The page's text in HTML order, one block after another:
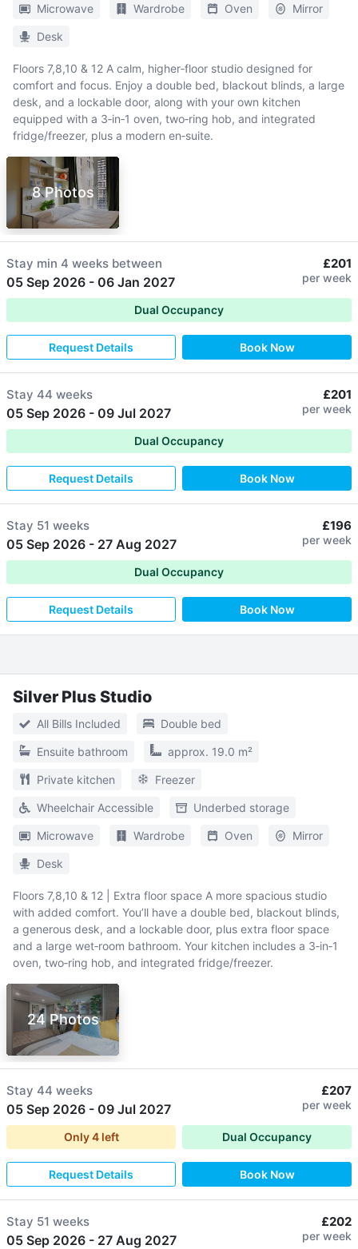
Microwave Wardrobe Oven Mirror
Desk
Floors 7,8,10 & 12 A calm, higher‑floor studio designed for
comfort and focus. Enjoy a double bed, blackout blinds, a large
desk, and a lockable door, along with your own kitchen
equipped with a 3‑in‑1 oven, two‑ring hob, and integrated
fridge/freezer, plus a modern en‑suite.
8 Photos
Stay min 4 weeks between
05 Sep 2026 - 06 Jan 2027
£201
per week
Dual Occupancy
Request Details Book Now
Stay 44 weeks
05 Sep 2026 - 09 Jul 2027
£201
per week
Dual Occupancy
Request Details Book Now
Stay 51 weeks
05 Sep 2026 - 27 Aug 2027
£196
per week
Dual Occupancy
Request Details Book Now
Silver Plus Studio
All Bills Included Double bed
Ensuite bathroom approx. 19.0 m²
Private kitchen Freezer
Wheelchair Accessible Underbed storage
Microwave Wardrobe Oven Mirror
Desk
Floors 7,8,10 & 12 | Extra floor space A more spacious studio
with added comfort. You’ll have a double bed, blackout blinds,
a generous desk, and a lockable door, plus extra floor space
and a large wet‑room bathroom. Your kitchen includes a 3‑in‑1
oven, two‑ring hob, and integrated fridge/freezer.
24 Photos
Stay 44 weeks
05 Sep 2026 - 09 Jul 2027
£207
per week
Only4left Dual Occupancy
Request Details Book Now
Stay 51 weeks
05 Sep 2026 - 27 Aug 2027
£202
per week